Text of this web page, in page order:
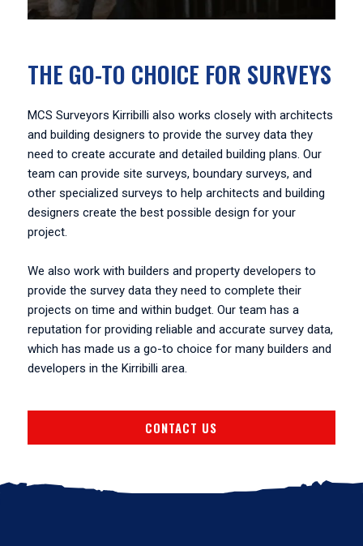
THE GO-TO CHOICE FOR SURVEYS
MCS Surveyors Kirribilli also works closely with architects
and building designers to provide the survey data they
need to create accurate and detailed building plans. Our
team can provide site surveys, boundary surveys, and
other specialized surveys to help architects and building
designers create the best possible design for your
project.
We also work with builders and property developers to
provide the survey data they need to complete their
projects on time and within budget. Our team has a
reputation for providing reliable and accurate survey data,
which has made us a go-to choice for many builders and
developers in the Kirribilli area.
CONTACT US